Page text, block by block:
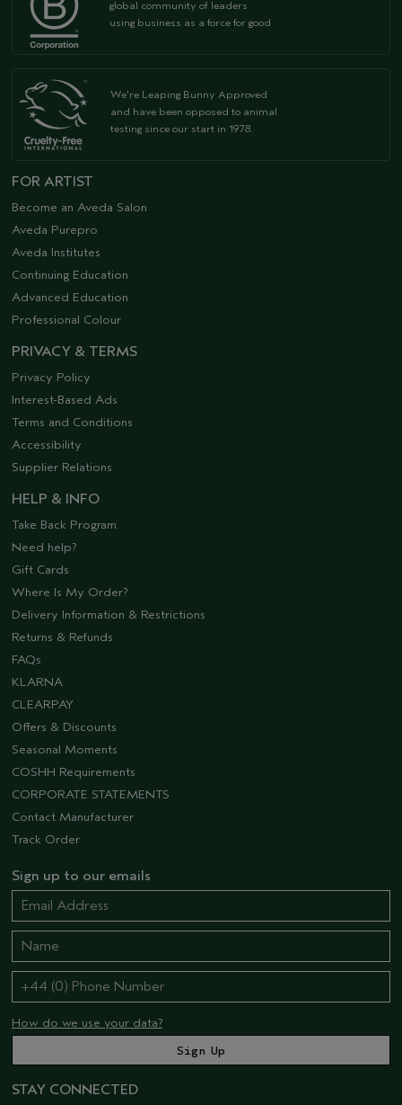
global community of leaders
using business as a force for good
We're Leaping Bunny Approved
and have been opposed to animal
testing since our start in 1978.
FOR ARTIST
Become an Aveda Salon
Aveda Purepro
Aveda Institutes
Continuing Education
Advanced Education
Professional Colour
PRIVACY & TERMS
Privacy Policy
Interest-Based Ads
Terms and Conditions
Accessibility
Supplier Relations
HELP & INFO
Take Back Program
Need help?
Gift Cards
Where Is My Order?
Delivery Information & Restrictions
Returns & Refunds
FAQs
KLARNA
CLEARPAY
Offers & Discounts
Seasonal Moments
COSHH Requirements
CORPORATE STATEMENTS
Contact Manufacturer
Track Order
Sign up to our emails
How do we use your data?
STAY CONNECTED